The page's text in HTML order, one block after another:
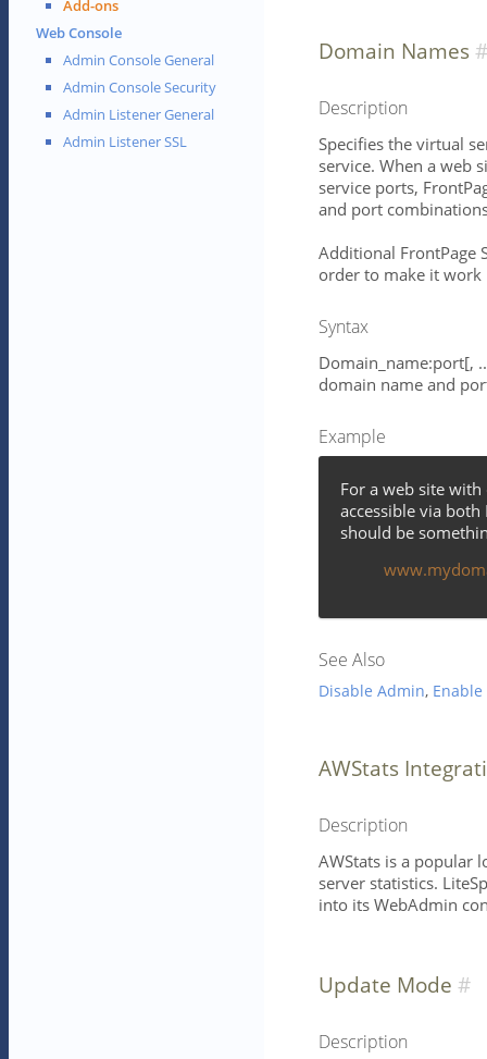
Add-ons
Web Console
Admin Console General
Admin Console Security
Admin Listener General
Admin Listener SSL
Domain Names
Description
Specifies the virtual
service. When a web
service ports,
and port
Additional FrontPage
order to make it work
Syntax
Domain_name:port[,
domain name and
Example
For a web site
accessible via both
should be
See Also
Disable Admin, Enable
AWStats
Description
AWStats is a popular
server statistics.
into its WebAdmin
Update Mode
Description